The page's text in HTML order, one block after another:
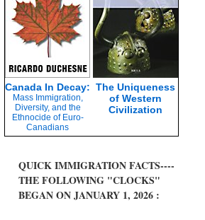
Canada In Decay:
Mass Immigration,
Diversity, and the
Ethnocide of Euro-
Canadians
The Uniqueness
of Western
Civilization
QUICK IMMIGRATION FACTS----
THE FOLLOWING "CLOCKS"
BEGAN ON JANUARY 1, 2026 :